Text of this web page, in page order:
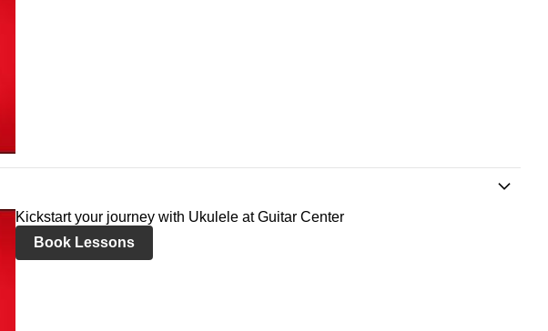
Kickstart your journey with Ukulele at Guitar Center
Book Lessons